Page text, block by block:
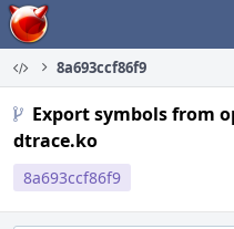
Home
8a693ccf86f9
Export symbols from
dtrace.ko
8a693ccf86f9